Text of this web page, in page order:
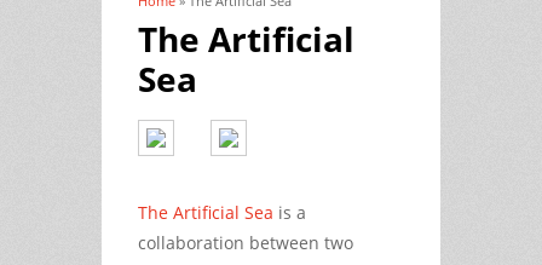
The Artificial
Sea
The Artificial Sea is a
collaboration between two